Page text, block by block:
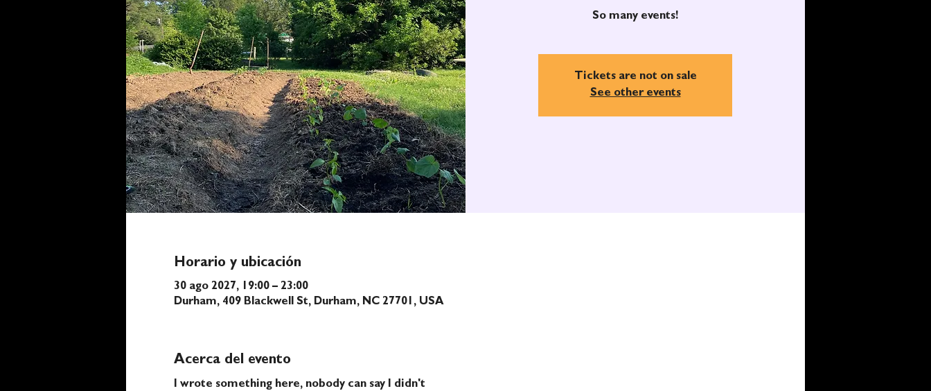
So many events!
Tickets are not on sale
See other events
Horario y ubicación
30 ago 2027, 19:00 – 23:00
Durham, 409 Blackwell St, Durham, NC 27701, USA
Acerca del evento
I wrote something here, nobody can say I didn't